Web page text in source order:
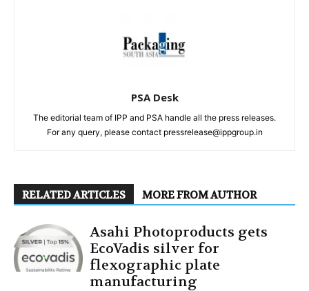
PSA Desk
The editorial team of IPP and PSA handle all the press releases.
For any query, please contact pressrelease@ippgroup.in
RELATED ARTICLES MORE FROM AUTHOR
Asahi Photoproducts gets
EcoVadis silver for
flexographic plate
manufacturing